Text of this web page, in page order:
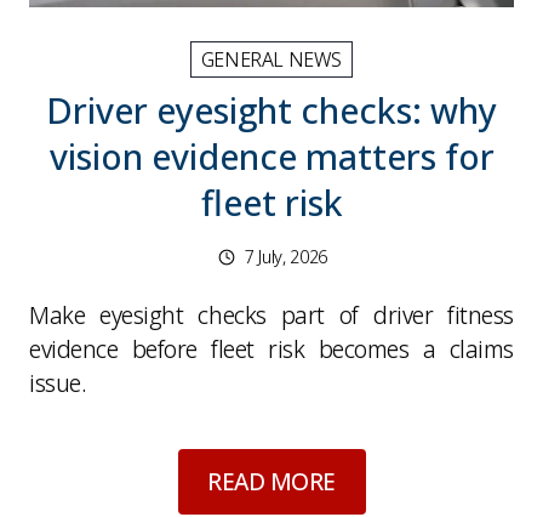
GENERAL NEWS
Driver eyesight checks: why
vision evidence matters for
fleet risk
7 July, 2026
Make eyesight checks part of driver fitness
evidence before fleet risk becomes a claims
issue.
READ MOREabout